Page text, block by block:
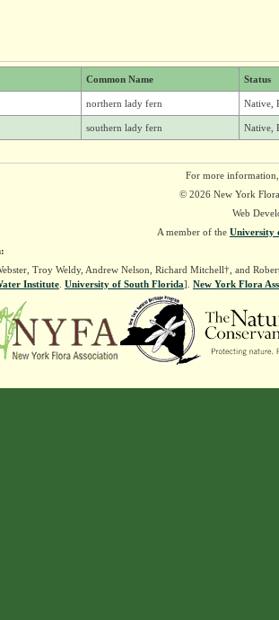
Common Name Status
northern lady fern Native,
southern lady fern Native,
For more
© 2026 New York
Web
A member of the University
Troy Weldy, Andrew Nelson, Richard Mitchell†, and
Institute. University of South Florida]. New York Flora